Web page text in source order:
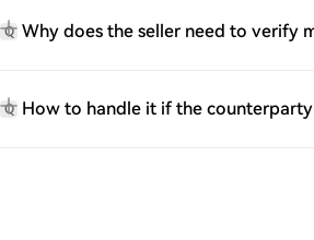
Q Why does the seller need to verify
Q How to handle it if the